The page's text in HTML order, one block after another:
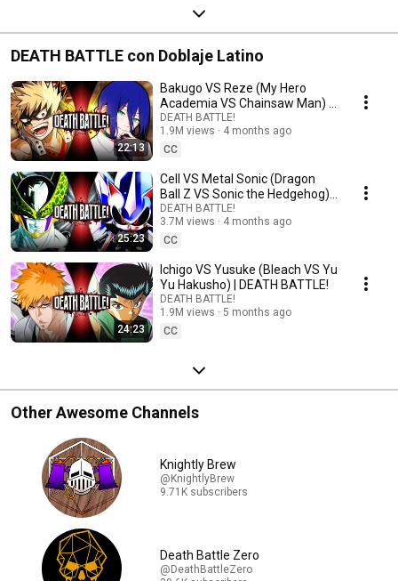
DEATH BATTLE con Doblaje Latino
22:13
Bakugo VS Reze (My Hero
Academia VS Chainsaw Man) |
DEATH BATTLE!
DEATH BATTLE!
1.9M views
4 months ago
CC
25:23
Cell VS Metal Sonic (Dragon
Ball Z VS Sonic the Hedgehog) |
DEATH BATTLE!
DEATH BATTLE!
3.7M views
4 months ago
CC
24:23
Ichigo VS Yusuke (Bleach VS Yu
Yu Hakusho) | DEATH BATTLE!
DEATH BATTLE!
1.9M views
5 months ago
CC
Other Awesome Channels
Knightly Brew
@KnightlyBrew
9.71K subscribers
Death Battle Zero
@DeathBattleZero